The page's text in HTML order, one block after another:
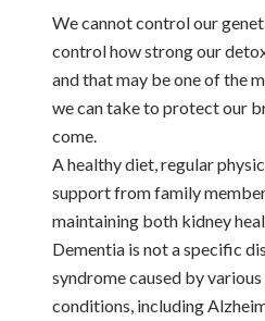
We cannot control our
control how strong our
and that may be one of the
we can take to protect our
come.
A healthy diet, regular
support from family
maintaining both kidney
Dementia is not a specific
syndrome caused by
conditions, including